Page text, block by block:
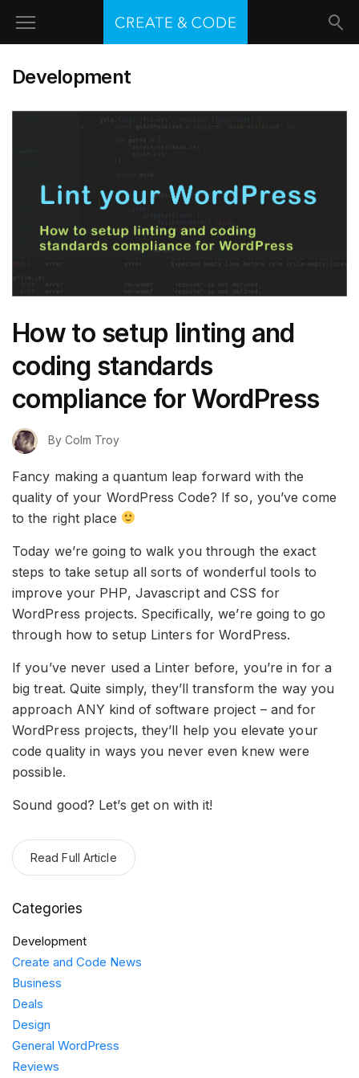
Development
How to setup linting and
coding standards
compliance for WordPress
By Colm Troy
Fancy making a quantum leap forward with the
quality of your WordPress Code? If so, you’ve come
to the right place
Today we’re going to walk you through the exact
steps to take setup all sorts of wonderful tools to
improve your PHP, Javascript and CSS for
WordPress projects. Specifically, we’re going to go
through how to setup Linters for WordPress.
If you’ve never used a Linter before, you’re in for a
big treat. Quite simply, they’ll transform the way you
approach ANY kind of software project – and for
WordPress projects, they’ll help you elevate your
code quality in ways you never even knew were
possible.
Sound good? Let’s get on with it!
Read Full Article
Categories
Development
Create and Code News
Business
Deals
Design
General WordPress
Reviews